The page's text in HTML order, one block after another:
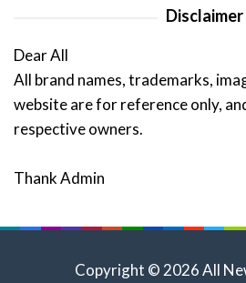
Disclaimer
Dear All
All brand names, trademarks,
website are for reference only,
respective owners.
Thank Admin
Copyright © 2026 All